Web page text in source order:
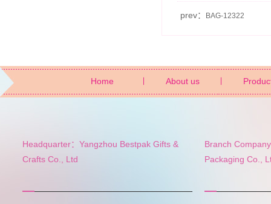
prev： BAG-12322
Home About us
Headquarter：Yangzhou Bestpak Gifts &
Crafts Co., Ltd
Branch
Packaging Co.,